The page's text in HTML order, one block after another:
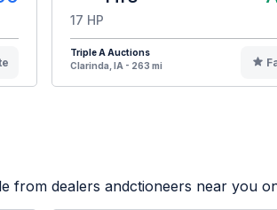
17 HP
Triple A Auctions
Clarinda, IA - 263 mi
from dealers andctioneers near you